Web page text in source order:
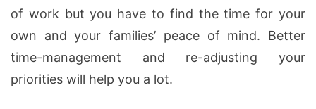
of work but you have to find the time for your
own and your families’ peace of mind. Better
time-management and re-adjusting your
priorities will help you a lot.